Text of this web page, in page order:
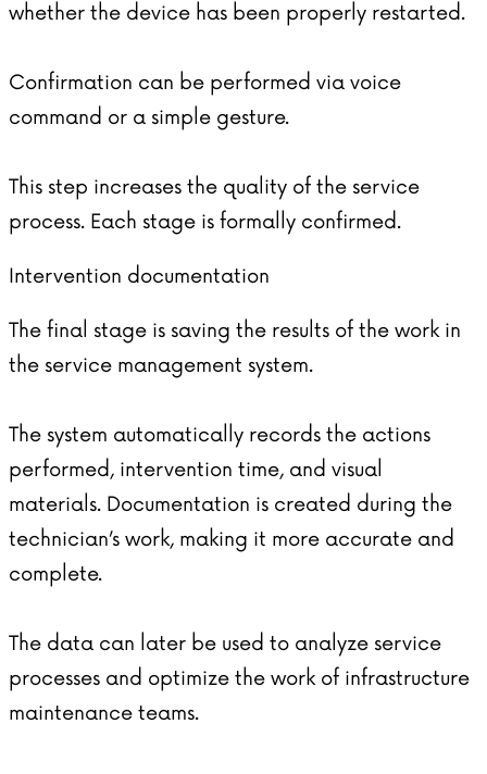
whether the device has been properly restarted.
Confirmation can be performed via voice
command or a simple gesture.
This step increases the quality of the service
process. Each stage is formally confirmed.
Intervention documentation
The final stage is saving the results of the work in
the service management system.
The system automatically records the actions
performed, intervention time, and visual
materials. Documentation is created during the
technician’s work, making it more accurate and
complete.
The data can later be used to analyze service
processes and optimize the work of infrastructure
maintenance teams.